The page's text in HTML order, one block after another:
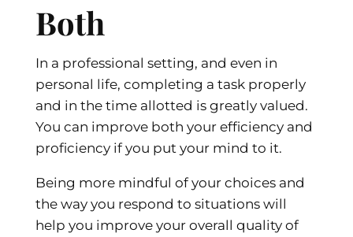
Both
In a professional setting, and even in
personal life, completing a task properly
and in the time allotted is greatly valued.
You can improve both your efficiency and
proficiency if you put your mind to it.
Being more mindful of your choices and
the way you respond to situations will
help you improve your overall quality of